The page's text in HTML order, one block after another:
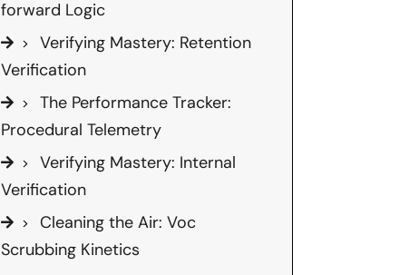
forward Logic
Verifying Mastery: Retention
Verification
The Performance Tracker:
Procedural Telemetry
Verifying Mastery: Internal
Verification
Cleaning the Air: Voc
Scrubbing Kinetics